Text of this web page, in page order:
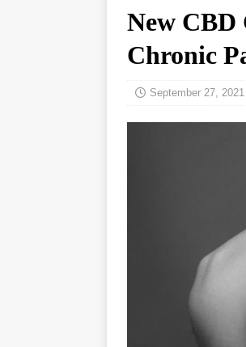
New CBD
Chronic
September 27, 2021